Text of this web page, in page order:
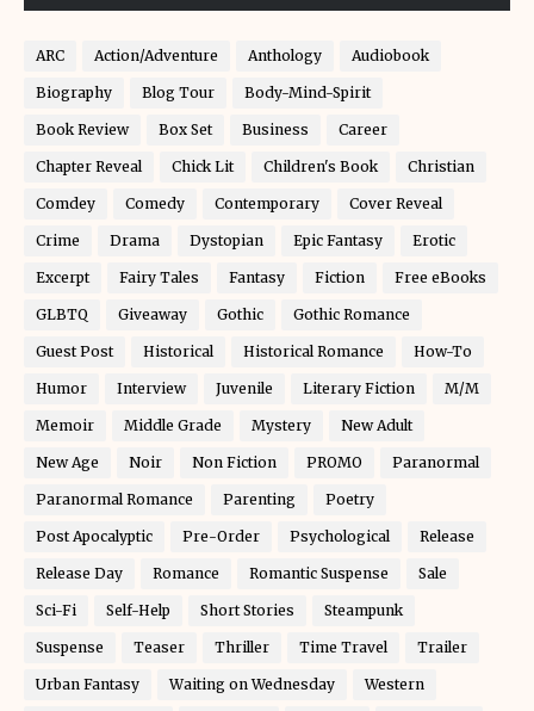
ARC Action/Adventure Anthology Audiobook
Biography Blog Tour Body-Mind-Spirit
Book Review Box Set Business Career
Chapter Reveal Chick Lit Children's Book Christian
Comdey Comedy Contemporary Cover Reveal
Crime Drama Dystopian Epic Fantasy Erotic
Excerpt Fairy Tales Fantasy Fiction Free eBooks
GLBTQ Giveaway Gothic Gothic Romance
Guest Post Historical Historical Romance How-To
Humor Interview Juvenile Literary Fiction M/M
Memoir Middle Grade Mystery New Adult
New Age Noir Non Fiction PROMO Paranormal
Paranormal Romance Parenting Poetry
Post Apocalyptic Pre-Order Psychological Release
Release Day Romance Romantic Suspense Sale
Sci-Fi Self-Help Short Stories Steampunk
Suspense Teaser Thriller Time Travel Trailer
Urban Fantasy Waiting on Wednesday Western